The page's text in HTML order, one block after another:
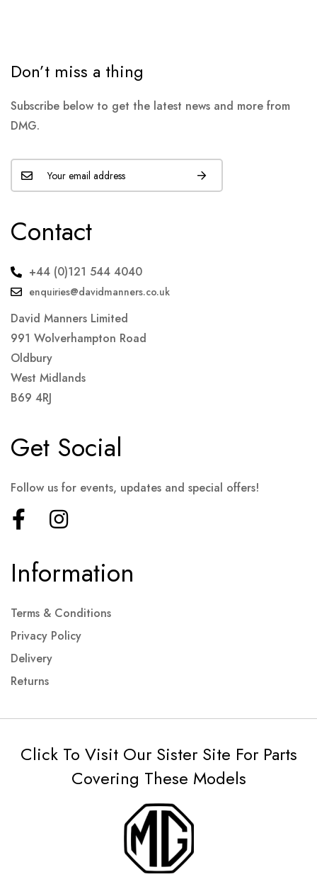
Don’t miss a thing
Subscribe below to get the latest news and more from
DMG.
Contact
+44 (0)121 544 4040
enquiries@davidmanners.co.uk
David Manners Limited
991 Wolverhampton Road
Oldbury
West Midlands
B69 4RJ
Information
Terms & Conditions
Privacy Policy
Delivery
Returns
Get Social
Follow us for events, updates and special offers!
Click To Visit Our Sister Site For Parts
Covering These Models